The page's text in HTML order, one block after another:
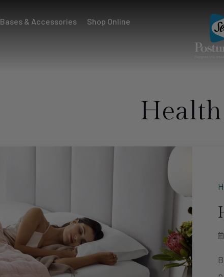
Bases & Accessories Shop Online